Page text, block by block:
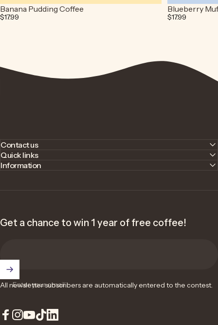
Banana Pudding Coffee
$17.99
Blueberry
$17.99
Contact us
Quick links
Information
Get a chance to win 1 year of free coffee!
Enter your email
All newsletter subscribers are automatically entered to the contest.